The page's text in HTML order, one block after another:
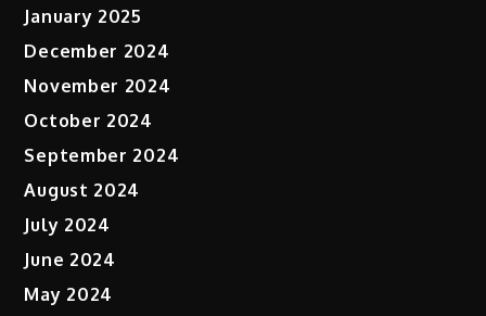
January 2025
December 2024
November 2024
October 2024
September 2024
August 2024
July 2024
June 2024
May 2024